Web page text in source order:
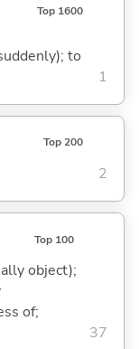
Top 1600
to
1
Top 200
2
Top 100
object);
of;
37